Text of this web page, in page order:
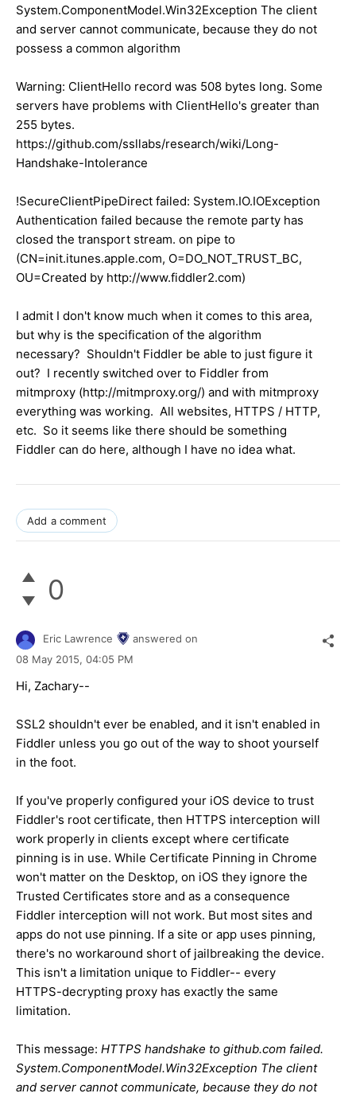
System.ComponentModel.Win32Exception The client
and server cannot communicate, because they do not
possess a common algorithm
Warning: ClientHello record was 508 bytes long. Some
servers have problems with ClientHello's greater than
255 bytes.
https://github.com/ssllabs/research/wiki/Long-
Handshake-Intolerance
!SecureClientPipeDirect failed: System.IO.IOException
Authentication failed because the remote party has
closed the transport stream. on pipe to
(CN=init.itunes.apple.com, O=DO_NOT_TRUST_BC,
OU=Created by http://www.fiddler2.com)
I admit I don't know much when it comes to this area,
but why is the specification of the algorithm
necessary? Shouldn't Fiddler be able to just figure it
out? I recently switched over to Fiddler from
mitmproxy (http://mitmproxy.org/) and with mitmproxy
everything was working. All websites, HTTPS / HTTP,
etc. So it seems like there should be something
Fiddler can do here, although I have no idea what.
Add a comment
0
Eric Lawrence
answered on
08 May 2015, 04:05 PM
Hi, Zachary--
SSL2 shouldn't ever be enabled, and it isn't enabled in
Fiddler unless you go out of the way to shoot yourself
in the foot.
If you've properly configured your iOS device to trust
Fiddler's root certificate, then HTTPS interception will
work properly in clients except where certificate
pinning is in use. While Certificate Pinning in Chrome
won't matter on the Desktop, on iOS they ignore the
Trusted Certificates store and as a consequence
Fiddler interception will not work. But most sites and
apps do not use pinning. If a site or app uses pinning,
there's no workaround short of jailbreaking the device.
This isn't a limitation unique to Fiddler-- every
HTTPS-decrypting proxy has exactly the same
limitation.
This message: HTTPS handshake to github.com failed.
System.ComponentModel.Win32Exception The client
and server cannot communicate, because they do not